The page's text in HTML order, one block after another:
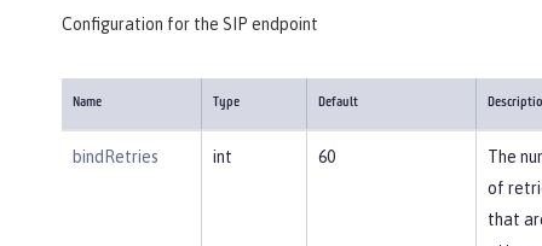
Configuration for the SIP endpoint
Name Type Default
bindRetries int 60
The
of
that